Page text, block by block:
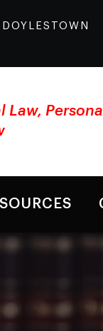
DOYLESTOWN
Law,